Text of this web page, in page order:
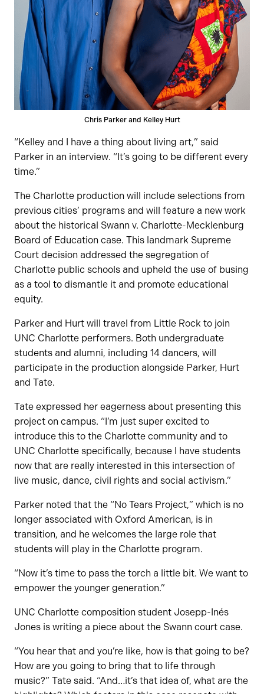
Chris Parker and Kelley Hurt
“Kelley and I have a thing about living art,” said
Parker in an interview. “It’s going to be different every
time.”
The Charlotte production will include selections from
previous cities’ programs and will feature a new work
about the historical Swann v. Charlotte-Mecklenburg
Board of Education case. This landmark Supreme
Court decision addressed the segregation of
Charlotte public schools and upheld the use of busing
as a tool to dismantle it and promote educational
equity.
Parker and Hurt will travel from Little Rock to join
UNC Charlotte performers. Both undergraduate
students and alumni, including 14 dancers, will
participate in the production alongside Parker, Hurt
and Tate.
Tate expressed her eagerness about presenting this
project on campus. “I’m just super excited to
introduce this to the Charlotte community and to
UNC Charlotte specifically, because I have students
now that are really interested in this intersection of
live music, dance, civil rights and social activism.”
Parker noted that the “No Tears Project,” which is no
longer associated with Oxford American, is in
transition, and he welcomes the large role that
students will play in the Charlotte program.
“Now it’s time to pass the torch a little bit. We want to
empower the younger generation.”
UNC Charlotte composition student Josepp-Inés
Jones is writing a piece about the Swann court case.
“You hear that and you’re like, how is that going to be?
How are you going to bring that to life through
music?” Tate said. “And…it’s that idea of, what are the